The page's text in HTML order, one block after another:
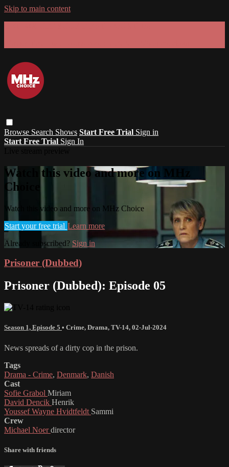
Skip to main content
Browse Search Shows Start Free Trial Sign in
Start Free Trial Sign In
Watch this video and more on MHz
Choice
Watch this video and more on MHz Choice
Start your free trial Learn more
Already subscribed? Sign in
Prisoner (Dubbed)
Prisoner (Dubbed): Episode 05
Season 1, Episode 5 • Crime, Drama, TV-14, 02-Jul-2024
News spreads of a dirty cop in the prison.
Tags
Drama - Crime, Denmark, Danish
Cast
Sofie Grabol Miriam
David Dencik Henrik
Youssef Wayne Hvidtfeldt Sammi
Crew
Michael Noerdirector
Share with friends